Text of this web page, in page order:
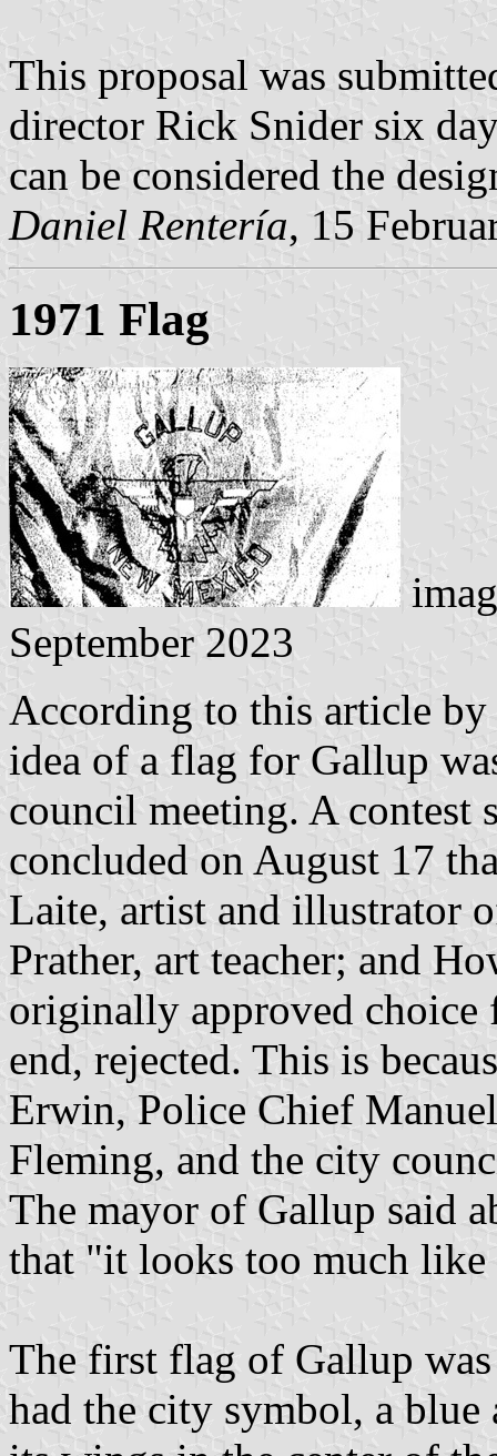
This proposal was
director Rick Snider six
can be considered the
Daniel Rentería, 15
1971 Flag
September 2023
According to this article
idea of a flag for Gallup
council meeting. A contest
concluded on August 17
Laite, artist and illustrator
Prather, art teacher; and
originally approved
end, rejected. This is
Erwin, Police Chief
Fleming, and the city
The mayor of Gallup said
that "it looks too much like
The first flag of Gallup
had the city symbol, a